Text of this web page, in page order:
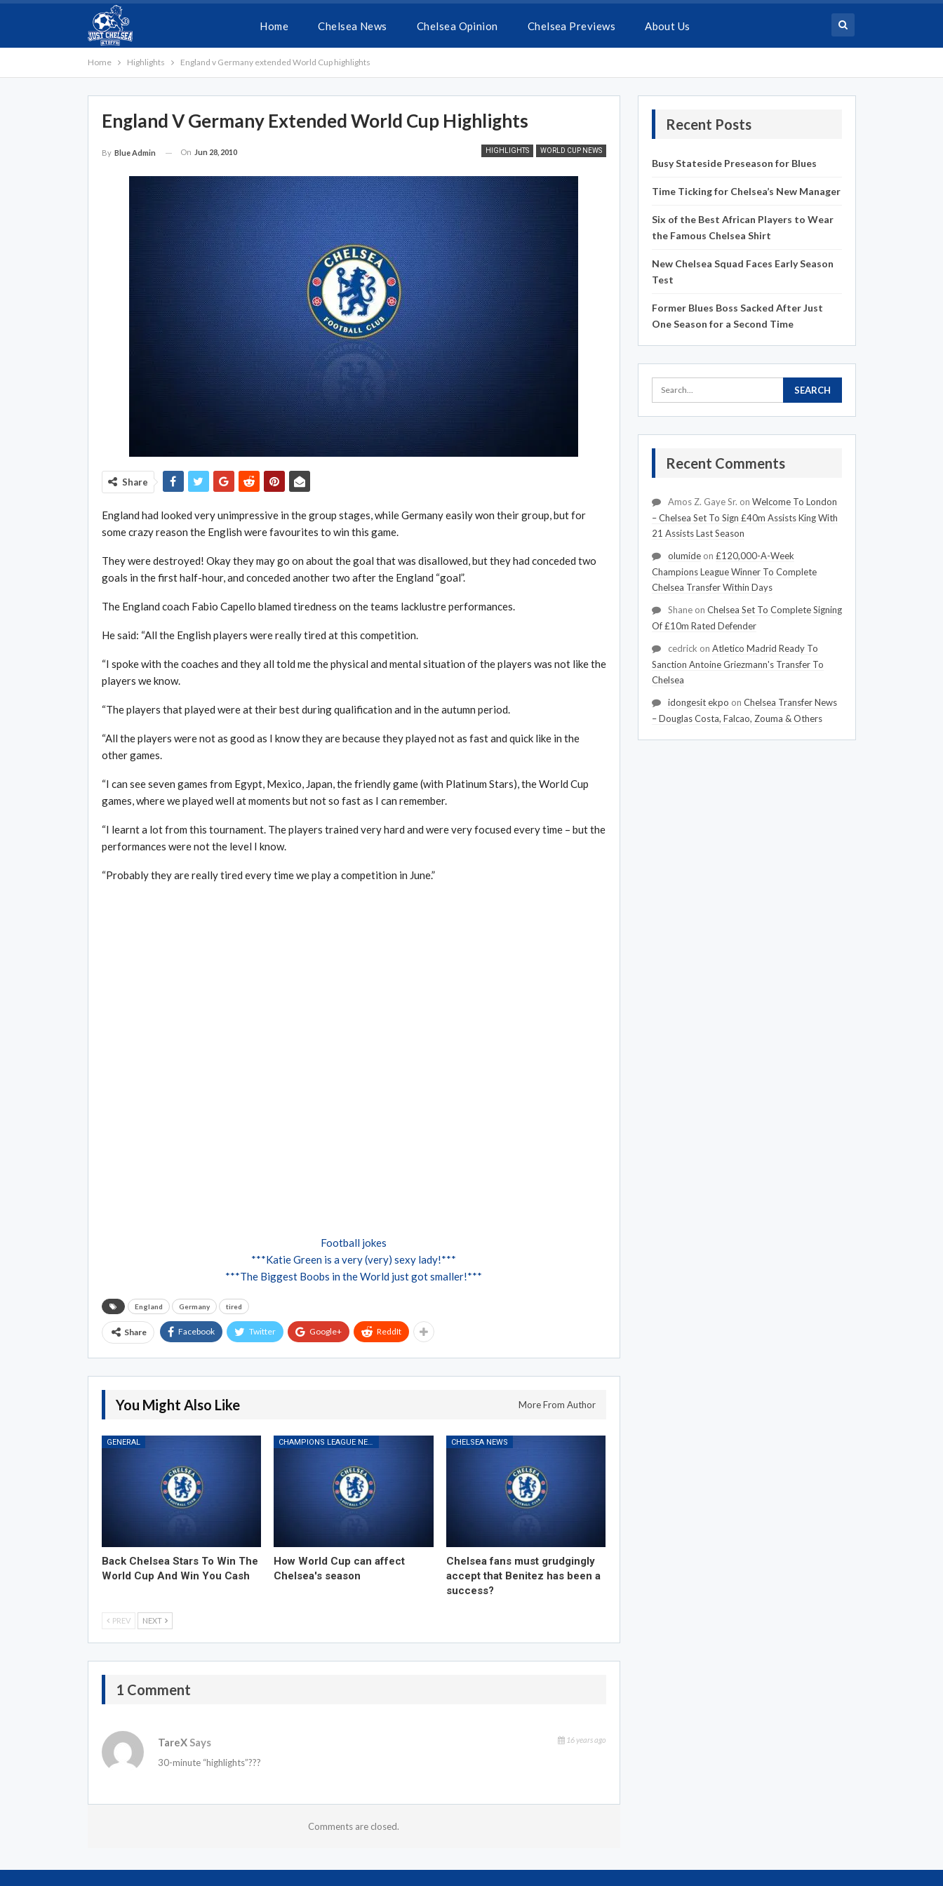
Home Chelsea News Chelsea Opinion Chelsea Previews About Us
Home Highlights England v Germany extended World Cup highlights
England V Germany Extended World Cup Highlights
HIGHLIGHTS WORLD CUP NEWS
By Blue Admin On Jun 28, 2010
Share
England had looked very unimpressive in the group stages, while Germany easily won their group, but for
some crazy reason the English were favourites to win this game.
They were destroyed! Okay they may go on about the goal that was disallowed, but they had conceded two
goals in the first half-hour, and conceded another two after the England “goal”.
The England coach Fabio Capello blamed tiredness on the teams lacklustre performances.
He said: “All the English players were really tired at this competition.
“I spoke with the coaches and they all told me the physical and mental situation of the players was not like the
players we know.
“The players that played were at their best during qualification and in the autumn period.
“All the players were not as good as I know they are because they played not as fast and quick like in the
other games.
“I can see seven games from Egypt, Mexico, Japan, the friendly game (with Platinum Stars), the World Cup
games, where we played well at moments but not so fast as I can remember.
“I learnt a lot from this tournament. The players trained very hard and were very focused every time – but the
performances were not the level I know.
“Probably they are really tired every time we play a competition in June.”
Football jokes
***Katie Green is a very (very) sexy lady!***
***The Biggest Boobs in the World just got smaller!***
England Germany tired
Share Facebook Twitter Google+ ReddIt
You Might Also Like More From Author
GENERAL
Back Chelsea Stars To Win The
World Cup And Win You Cash
CHAMPIONS LEAGUE NEWS
How World Cup can affect
Chelsea's season
CHELSEA NEWS
Chelsea fans must grudgingly
accept that Benitez has been a
success?
PREV NEXT
1 Comment
TareX Says 16 years ago
30-minute “highlights”???
Comments are closed.
Recent Posts
Busy Stateside Preseason for Blues
Time Ticking for Chelsea’s New Manager
Six of the Best African Players to Wear
the Famous Chelsea Shirt
New Chelsea Squad Faces Early Season
Test
Former Blues Boss Sacked After Just
One Season for a Second Time
Recent Comments
Amos Z. Gaye Sr. on Welcome To London
– Chelsea Set To Sign £40m Assists King With
21 Assists Last Season
olumideon £120,000-A-Week
Champions League Winner To Complete
Chelsea Transfer Within Days
Shaneon Chelsea Set To Complete Signing
Of £10m Rated Defender
cedrick on Atletico Madrid Ready To
Sanction Antoine Griezmann's Transfer To
Chelsea
idongesit ekpo on Chelsea Transfer News
– Douglas Costa, Falcao, Zouma & Others